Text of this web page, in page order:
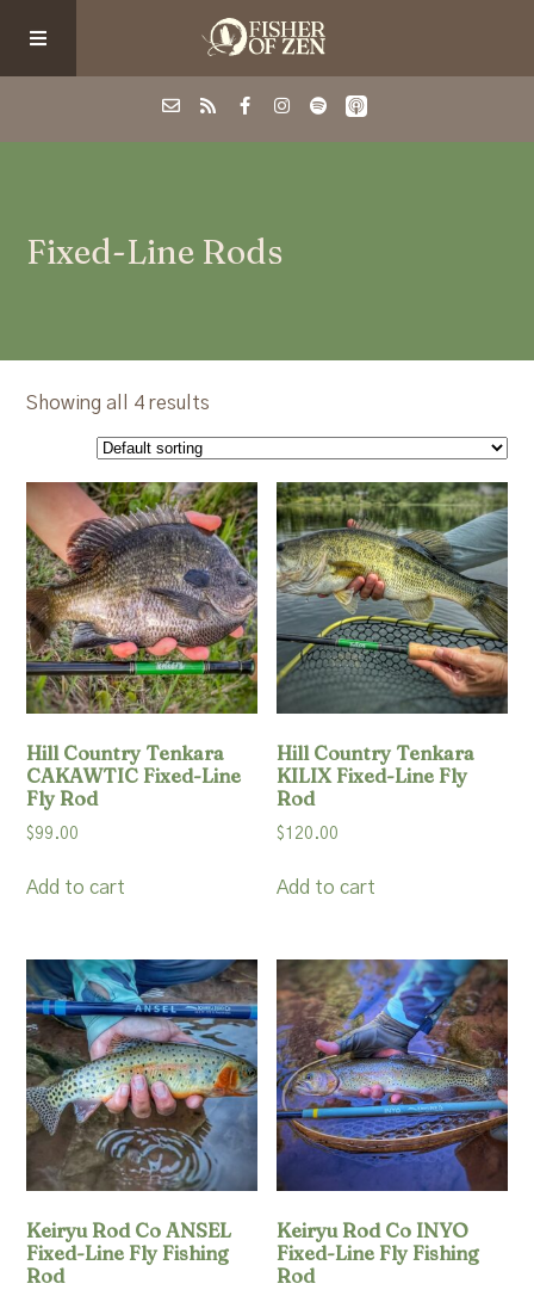
School/Shop
Podcast
Resources
Account
Fixed-Line Rods
Showing all 4 results
Hill Country Tenkara
CAKAWTIC Fixed-Line
Fly Rod
$99.00
Add to cart
Hill Country Tenkara
KILIX Fixed-Line Fly
Rod
$120.00
Add to cart
Keiryu Rod Co ANSEL
Fixed-Line Fly Fishing
Rod
Keiryu Rod Co INYO
Fixed-Line Fly Fishing
Rod